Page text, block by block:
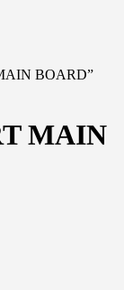
BOARD”
MAIN